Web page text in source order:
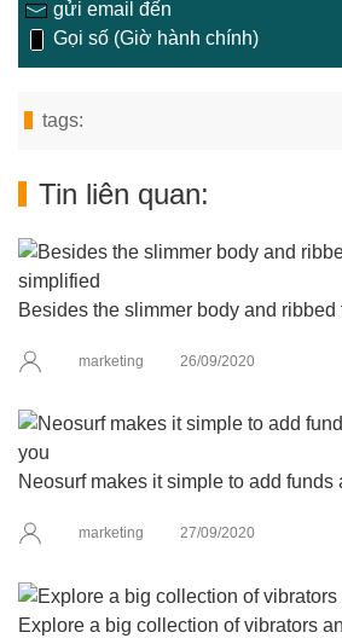
gửi email đến
Gọi số (Giờ hành chính)
tags:
Tin liên quan:
Besides the slimmer body and
marketing 26/09/2020
Neosurf makes it simple to add funds
marketing 27/09/2020
Explore a big collection of vibrators